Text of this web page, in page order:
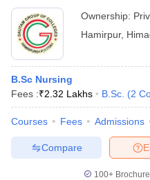
Ownership:
Hamirpur,
B.Sc Nursing
Fees :₹2.32 Lakhs B.Sc. (2
Courses Fees Admissions
Compare
100+